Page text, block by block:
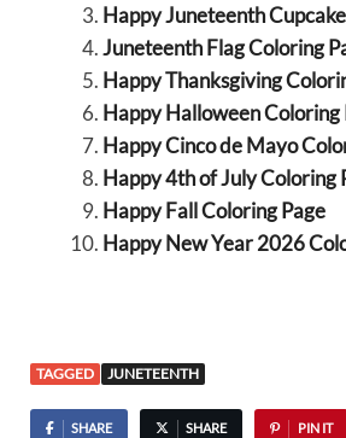
Happy Juneteenth
Juneteenth Flag Coloring
Happy Thanksgiving
Happy Halloween Coloring
Happy Cinco de Mayo
Happy 4th of July Coloring
Happy Fall Coloring Page
Happy New Year 2026
TAGGED JUNETEENTH
SHARE SHARE PIN IT